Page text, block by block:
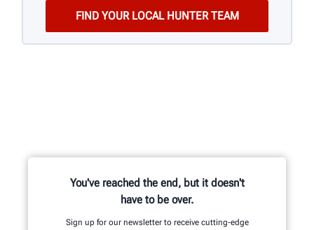
You've reached the end, but it doesn't
have to be over.
Sign up for our newsletter to receive cutting-edge